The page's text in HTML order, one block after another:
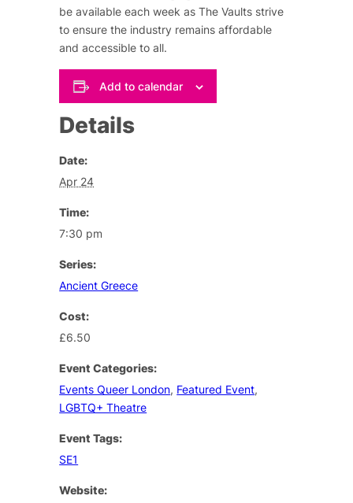
be available each week as The Vaults strive
to ensure the industry remains affordable
and accessible to all.
Add to calendar
Details
Date:
Apr 24
Time:
7:30 pm
Series:
Ancient Greece
Cost:
£6.50
Event Categories:
Events Queer London, Featured Event,
LGBTQ+ Theatre
Event Tags:
SE1
Website: